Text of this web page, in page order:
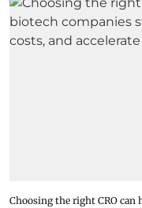
Choosing the right CRO can